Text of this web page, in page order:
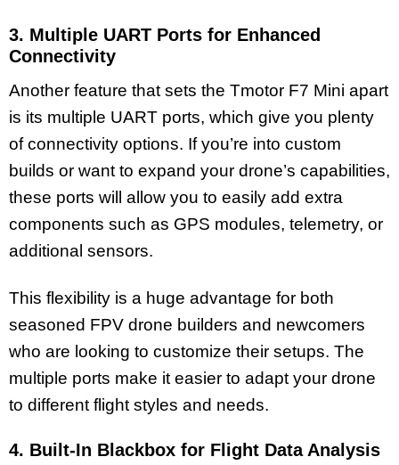
3. Multiple UART Ports for Enhanced
Connectivity
Another feature that sets the Tmotor F7 Mini apart
is its multiple UART ports, which give you plenty
of connectivity options. If you’re into custom
builds or want to expand your drone’s capabilities,
these ports will allow you to easily add extra
components such as GPS modules, telemetry, or
additional sensors.
This flexibility is a huge advantage for both
seasoned FPV drone builders and newcomers
who are looking to customize their setups. The
multiple ports make it easier to adapt your drone
to different flight styles and needs.
4. Built-In Blackbox for Flight Data Analysis